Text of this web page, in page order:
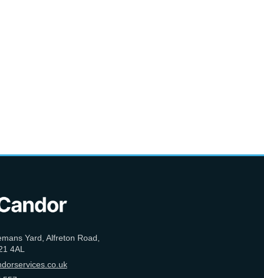
Yard, Alfreton Road,
4AL